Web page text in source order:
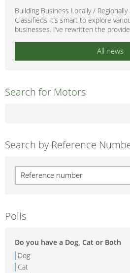
Building Business Locally /
Classifieds It’s smart to explore
businesses. I’ve rewritten the
All news
Search for Motors
Search by Reference
Polls
Do you have a Dog, Cat or Both
Dog
Cat